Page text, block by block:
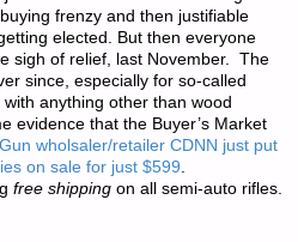
frenzy and then justifiable
elected. But then everyone
sigh of relief, last November. The
since, especially for so-called
anything other than wood
evidence that the Buyer’s Market
Gun wholsaler/retailer CDNN just put
on sale for just $599.
free shippingon all semi-auto rifles.